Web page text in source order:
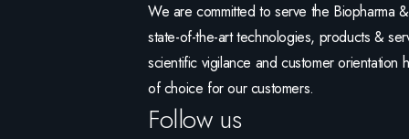
We are committed to serve the Biopharma
state-of-the-art technologies, products &
scientific vigilance and customer orientation
of choice for our customers.
Follow us